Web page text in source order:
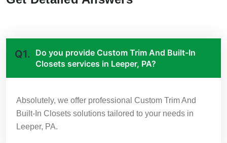
Q1. Do you provide Custom Trim And Built-In
Closets services in Leeper, PA?
Absolutely, we offer professional Custom Trim And
Built-In Closets solutions tailored to your needs in
Leeper, PA.